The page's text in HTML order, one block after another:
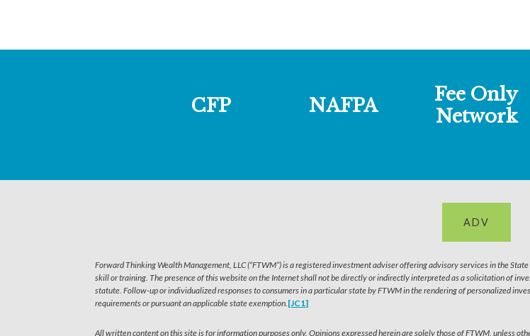
CFP NAFPA
Fee Only
Network
ADV
Forward Thinking Wealth Management, LLC (“FTWM”) is a registered investment adviser offering advisory services in the
skill or training. The presence of this website on the Internet shall not be directly or indirectly interpreted as a solicitation of
statute. Follow-up or individualized responses to consumers in a particular state by FTWM in the rendering of personalized
requirements or pursuant an applicable state exemption.[JC1]
All written content on this site is for information purposes only. Opinions expressed herein are solely those of FTWM, unless